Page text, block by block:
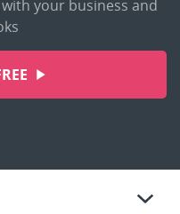
with your business and